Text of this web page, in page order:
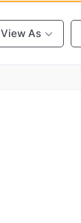
View As